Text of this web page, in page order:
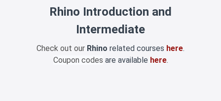
Rhino Introduction and
Intermediate
Check out our Rhino related courses here.
Coupon codes are available here.